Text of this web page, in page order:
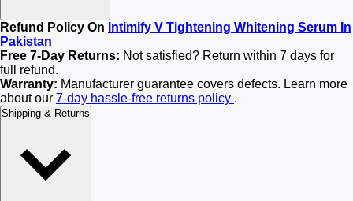
Refund Policy On Intimify V Tightening Whitening Serum In
Pakistan
Free 7-Day Returns: Not satisfied? Return within 7 days for
full refund.
Warranty: Manufacturer guarantee covers defects. Learn more
about our 7-day hassle-free returns policy .
Shipping & Returns